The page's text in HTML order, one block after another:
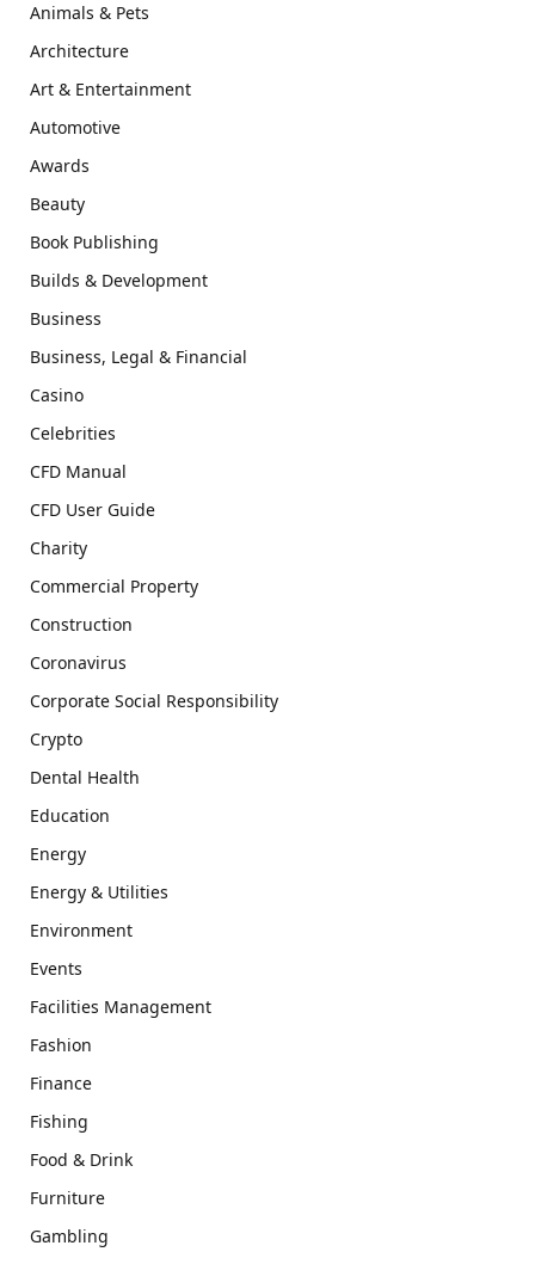
Animals & Pets
Architecture
Art & Entertainment
Automotive
Awards
Beauty
Book Publishing
Builds & Development
Business
Business, Legal & Financial
Casino
Celebrities
CFD Manual
CFD User Guide
Charity
Commercial Property
Construction
Coronavirus
Corporate Social Responsibility
Crypto
Dental Health
Education
Energy
Energy & Utilities
Environment
Events
Facilities Management
Fashion
Finance
Fishing
Food & Drink
Furniture
Gambling